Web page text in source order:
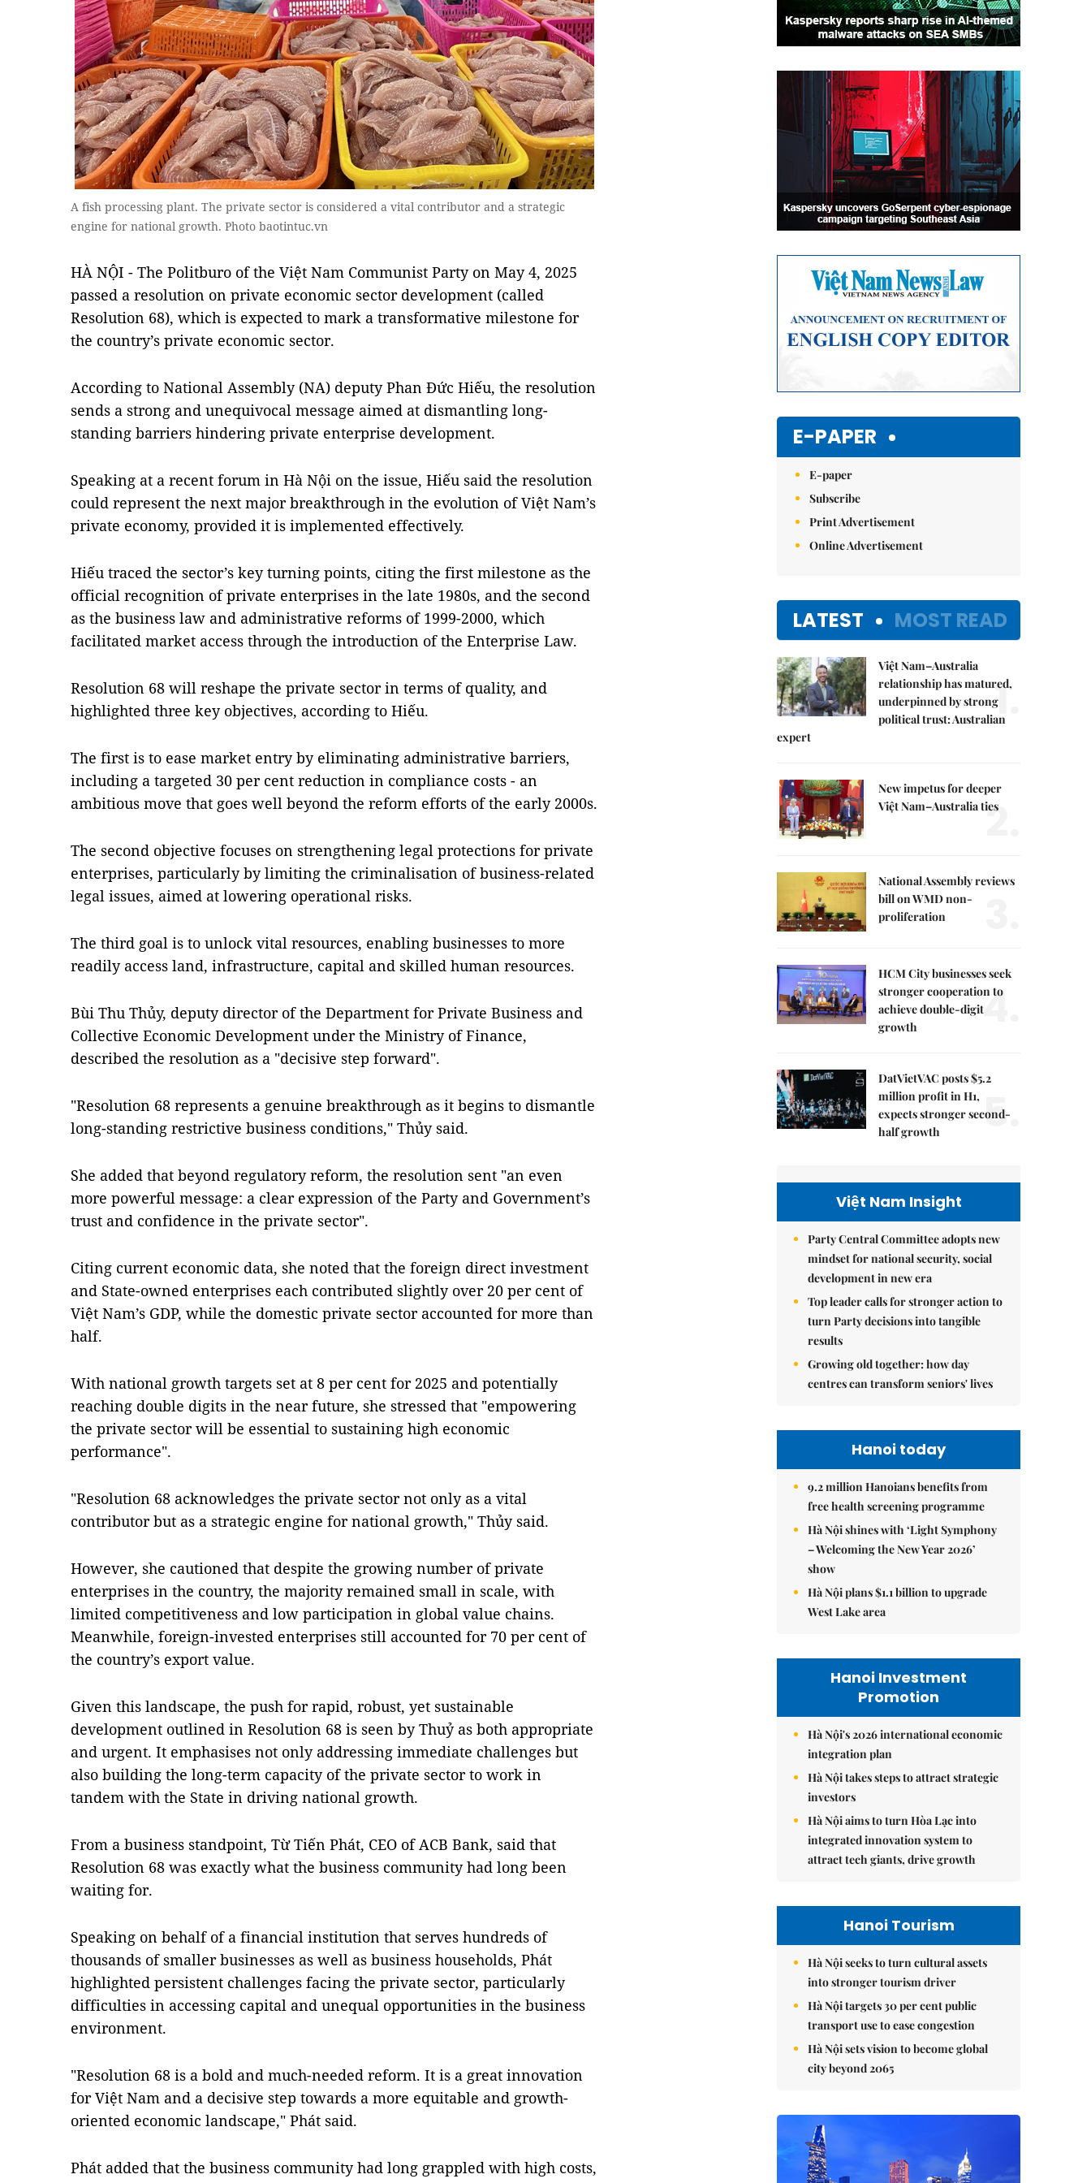
A fish processing plant. The private sector is considered a vital contributor and a strategic
engine for national growth. Photo baotintuc.vn
HÀ NỘI - The Politburo of the Việt Nam Communist Party on May 4, 2025
passed a resolution on private economic sector development (called
Resolution 68), which is expected to mark a transformative milestone for
the country’s private economic sector.
According to National Assembly (NA) deputy Phan Đức Hiếu, the resolution
sends a strong and unequivocal message aimed at dismantling long-
standing barriers hindering private enterprise development.
Speaking at a recent forum in Hà Nội on the issue, Hiếu said the resolution
could represent the next major breakthrough in the evolution of Việt Nam’s
private economy, provided it is implemented effectively.
Hiếu traced the sector’s key turning points, citing the first milestone as the
official recognition of private enterprises in the late 1980s, and the second
as the business law and administrative reforms of 1999-2000, which
facilitated market access through the introduction of the Enterprise Law.
Resolution 68 will reshape the private sector in terms of quality, and
highlighted three key objectives, according to Hiếu.
The first is to ease market entry by eliminating administrative barriers,
including a targeted 30 per cent reduction in compliance costs - an
ambitious move that goes well beyond the reform efforts of the early 2000s.
The second objective focuses on strengthening legal protections for private
enterprises, particularly by limiting the criminalisation of business-related
legal issues, aimed at lowering operational risks.
The third goal is to unlock vital resources, enabling businesses to more
readily access land, infrastructure, capital and skilled human resources.
Bùi Thu Thủy, deputy director of the Department for Private Business and
Collective Economic Development under the Ministry of Finance,
described the resolution as a "decisive step forward".
"Resolution 68 represents a genuine breakthrough as it begins to dismantle
long-standing restrictive business conditions," Thủy said.
She added that beyond regulatory reform, the resolution sent "an even
more powerful message: a clear expression of the Party and Government’s
trust and confidence in the private sector".
Citing current economic data, she noted that the foreign direct investment
and State-owned enterprises each contributed slightly over 20 per cent of
Việt Nam’s GDP, while the domestic private sector accounted for more than
half.
With national growth targets set at 8 per cent for 2025 and potentially
reaching double digits in the near future, she stressed that "empowering
the private sector will be essential to sustaining high economic
performance".
"Resolution 68 acknowledges the private sector not only as a vital
contributor but as a strategic engine for national growth," Thủy said.
However, she cautioned that despite the growing number of private
enterprises in the country, the majority remained small in scale, with
limited competitiveness and low participation in global value chains.
Meanwhile, foreign-invested enterprises still accounted for 70 per cent of
the country’s export value.
Given this landscape, the push for rapid, robust, yet sustainable
development outlined in Resolution 68 is seen by Thuỷ as both appropriate
and urgent. It emphasises not only addressing immediate challenges but
also building the long-term capacity of the private sector to work in
tandem with the State in driving national growth.
From a business standpoint, Từ Tiến Phát, CEO of ACB Bank, said that
Resolution 68 was exactly what the business community had long been
waiting for.
Speaking on behalf of a financial institution that serves hundreds of
thousands of smaller businesses as well as business households, Phát
highlighted persistent challenges facing the private sector, particularly
difficulties in accessing capital and unequal opportunities in the business
environment.
"Resolution 68 is a bold and much-needed reform. It is a great innovation
for Việt Nam and a decisive step towards a more equitable and growth-
oriented economic landscape," Phát said.
Phát added that the business community had long grappled with high costs,
E-PAPER
E-paper
Subscribe
Print Advertisement
Online Advertisement
LATEST MOST READ
Việt Nam–Australia
relationship has matured,
underpinned by strong
political trust: Australian
expert
1.
New impetus for deeper
Việt Nam–Australia ties
2.
National Assembly reviews
bill on WMD non-
proliferation
HCM City businesses seek
stronger cooperation to
achieve double-digit
growth
4.
DatVietVAC posts $5.2
million profit in H1,
expects stronger second-
half growth
5.
Việt Nam Insight
Party Central Committee adopts new
mindset for national security, social
development in new era
Top leader calls for stronger action to
turn Party decisions into tangible
results
Growing old together: how day
centres can transform seniors' lives
Hanoi today
9.2 million Hanoians benefits from
free health screening programme
Hà Nội shines with ‘Light Symphony
– Welcoming the New Year 2026’
show
Hà Nội plans $1.1 billion to upgrade
West Lake area
Hanoi Investment
Promotion
Hà Nội's 2026 international economic
integration plan
Hà Nội takes steps to attract strategic
investors
Hà Nội aims to turn Hòa Lạc into
integrated innovation system to
attract tech giants, drive growth
Hanoi Tourism
Hà Nội seeks to turn cultural assets
into stronger tourism driver
Hà Nội targets 30 per cent public
transport use to ease congestion
Hà Nội sets vision to become global
city beyond 2065